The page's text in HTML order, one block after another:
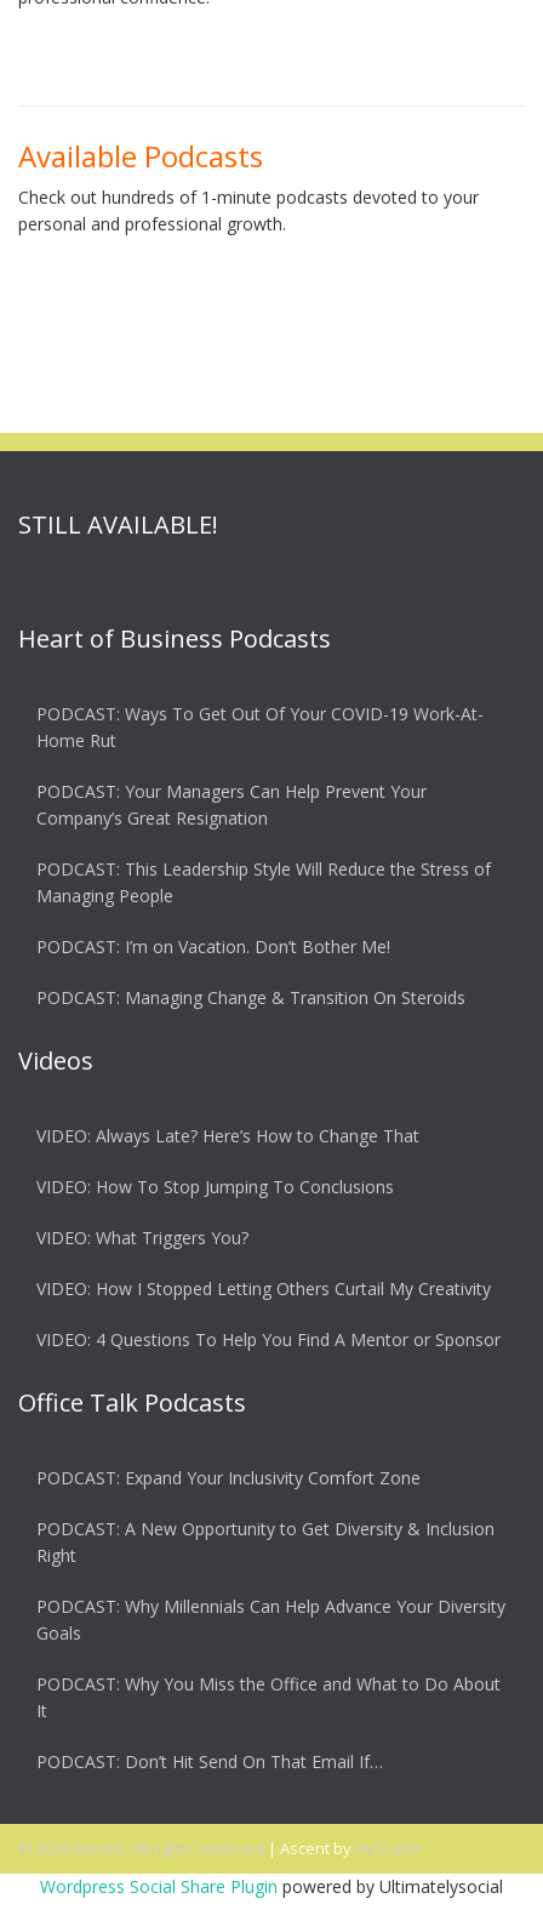
Available Podcasts
Check out hundreds of 1-minute podcasts devoted to your
personal and professional growth.
STILL AVAILABLE!
Heart of Business Podcasts
PODCAST: Ways To Get Out Of Your COVID-19 Work-At-
Home Rut
PODCAST: Your Managers Can Help Prevent Your
Company’s Great Resignation
PODCAST: This Leadership Style Will Reduce the Stress of
Managing People
PODCAST: I’m on Vacation. Don’t Bother Me!
PODCAST: Managing Change & Transition On Steroids
Videos
VIDEO: Always Late? Here’s How to Change That
VIDEO: How To Stop Jumping To Conclusions
VIDEO: What Triggers You?
VIDEO: How I Stopped Letting Others Curtail My Creativity
VIDEO: 4 Questions To Help You Find A Mentor or Sponsor
Office Talk Podcasts
PODCAST: Expand Your Inclusivity Comfort Zone
PODCAST: A New Opportunity to Get Diversity & Inclusion
Right
PODCAST: Why Millennials Can Help Advance Your Diversity
Goals
PODCAST: Why You Miss the Office and What to Do About
It
PODCAST: Don’t Hit Send On That Email If…
© 2026 Ascent. All rights reserved | Ascent by HyScaler
Wordpress Social Share Plugin powered by Ultimatelysocial